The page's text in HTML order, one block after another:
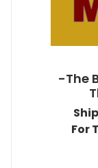
-The
For